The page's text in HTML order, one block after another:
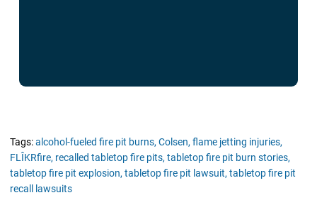
Tags:alcohol-fueled fire pit burns, Colsen, flame jetting injuries,
FLÎKRfire, recalled tabletop fire pits, tabletop fire pit burn stories,
tabletop fire pit explosion, tabletop fire pit lawsuit, tabletop fire pit
recall lawsuits